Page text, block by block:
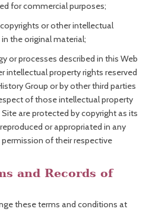
for commercial purposes;
or other intellectual
the original material;
or processes described in this Web
intellectual property rights reserved
Group or by other third parties
of those intellectual property
are protected by copyright as its
or appropriated in any
of their respective
and Records of
these terms and conditions at